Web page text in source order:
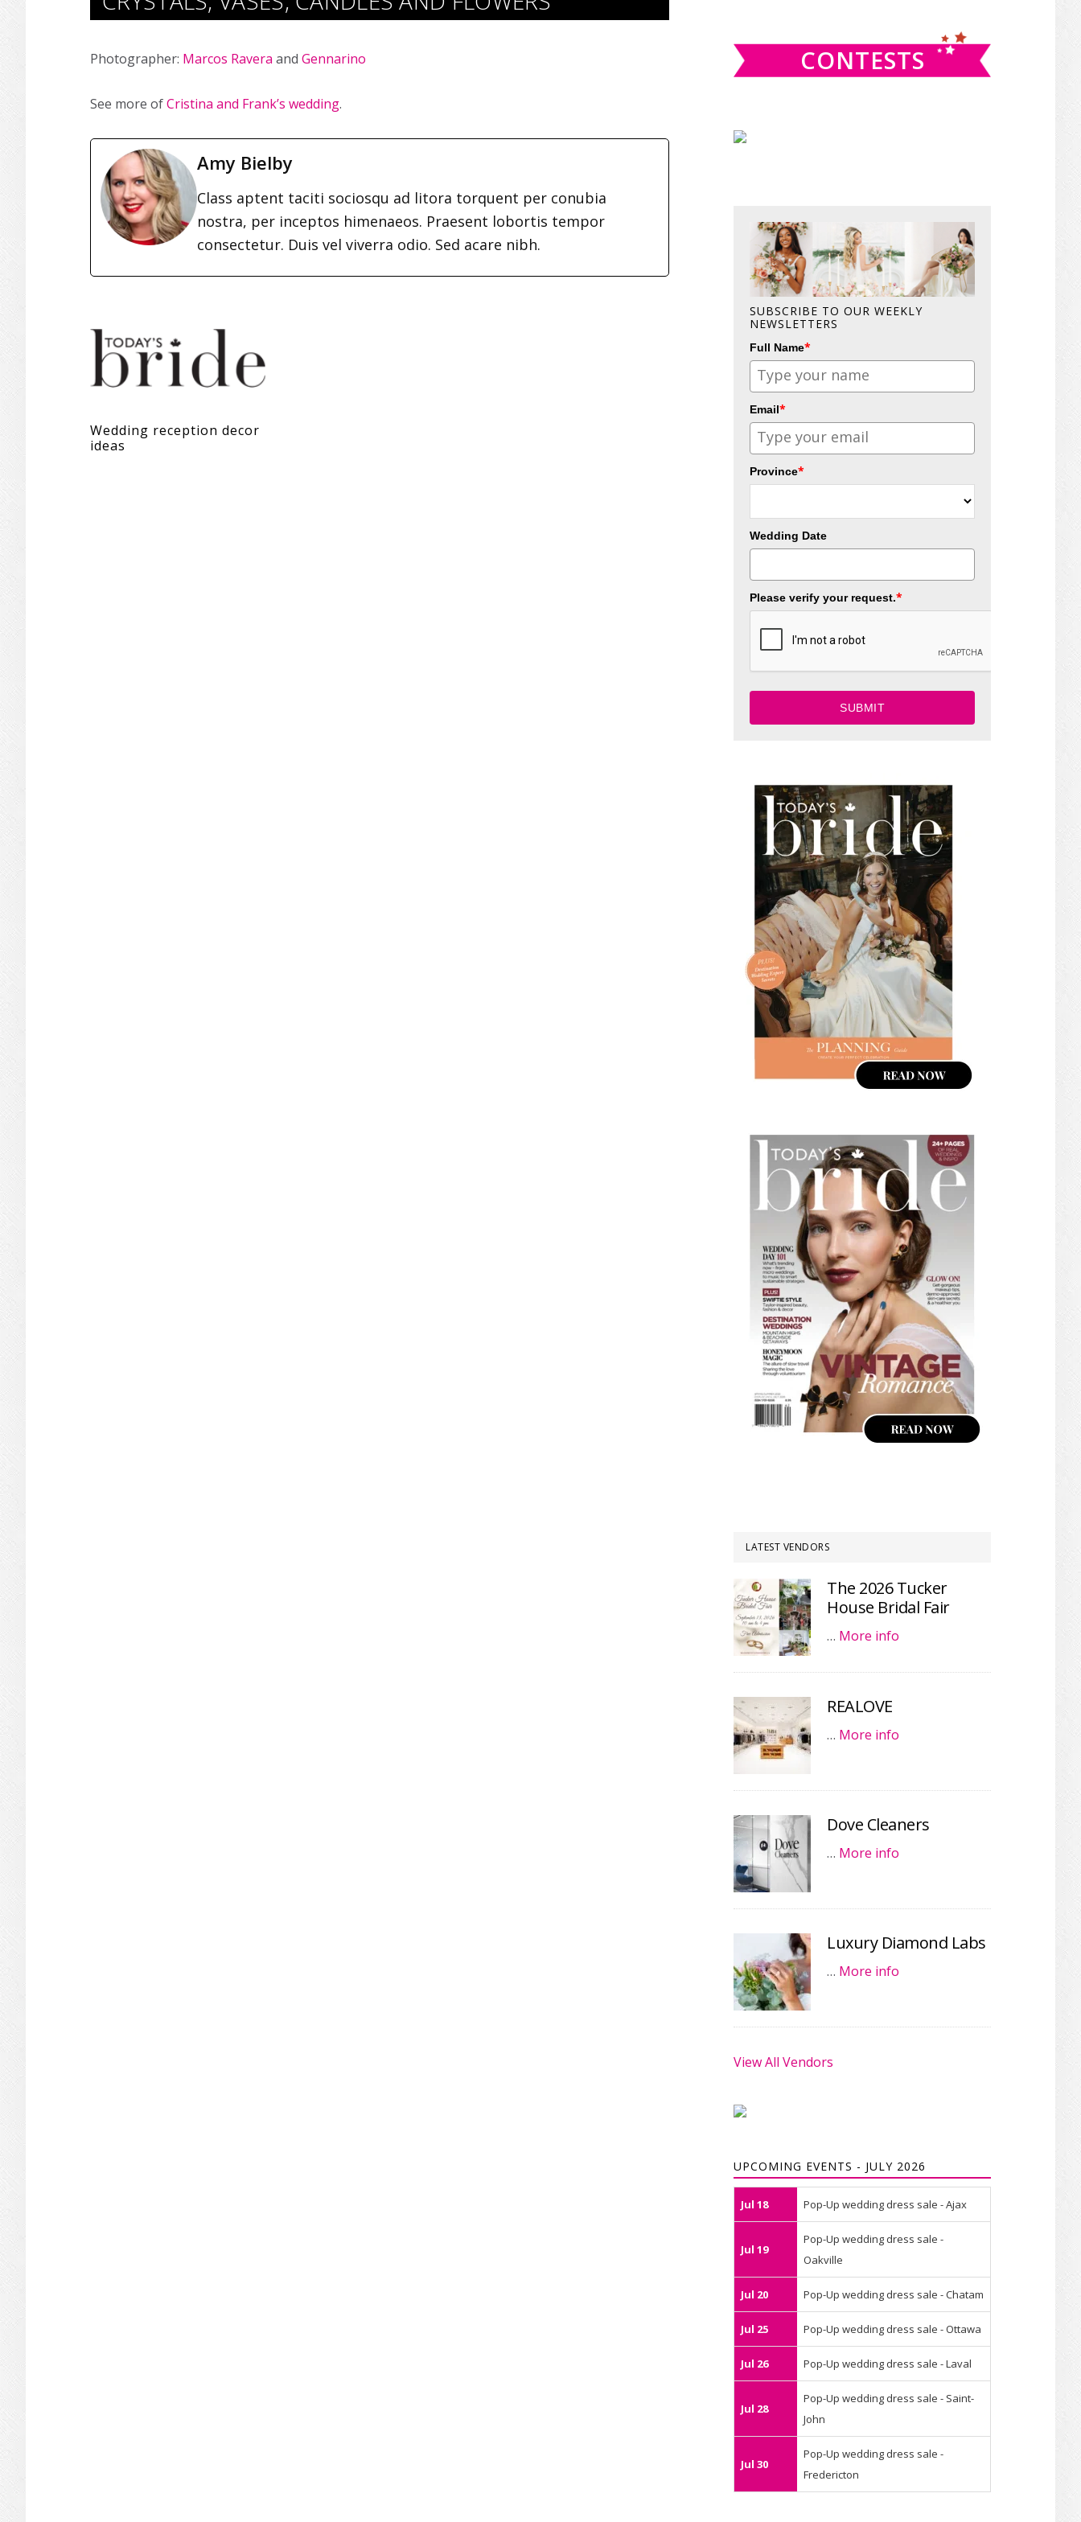
Photographer: Marcos Ravera and Gennarino
See more ofCristina and Frank’s wedding.
Amy Bielby
Class aptent taciti sociosqu ad litora torquent per conubia
nostra, per inceptos himenaeos. Praesent lobortis tempor
consectetur. Duis vel viverra odio. Sed acare nibh.
Wedding reception decor
ideas
CONTESTS
SUBSCRIBE TO OUR WEEKLY
NEWSLETTERS
Full Name*
Email*
Province*
Wedding Date
Please verify your request.*
SUBMIT
LATEST VENDORS
The 2026 Tucker
House Bridal Fair
… More info
REALOVE
… More info
Dove Cleaners
… More info
Luxury Diamond Labs
… More info
View All Vendors
UPCOMING EVENTS - JULY 2026
Jul 18 Pop-Up wedding dress sale - Ajax
Jul 19
Pop-Up wedding dress sale -
Oakville
Jul 20 Pop-Up wedding dress sale - Chatam
Jul 25 Pop-Up wedding dress sale - Ottawa
Jul 26 Pop-Up wedding dress sale - Laval
Jul 28
Pop-Up wedding dress sale - Saint-
John
Jul 30
Pop-Up wedding dress sale -
Fredericton